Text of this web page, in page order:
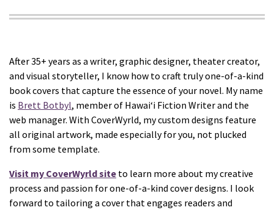
After 35+ years as a writer, graphic designer, theater creator,
and visual storyteller, I know how to craft truly one-of-a-kind
book covers that capture the essence of your novel. My name
is Brett Botbyl, member of Hawaiʻi Fiction Writer and the
web manager. With CoverWyrld, my custom designs feature
all original artwork, made especially for you, not plucked
from some template.
Visit my CoverWyrld site to learn more about my creative
process and passion for one-of-a-kind cover designs. I look
forward to tailoring a cover that engages readers and